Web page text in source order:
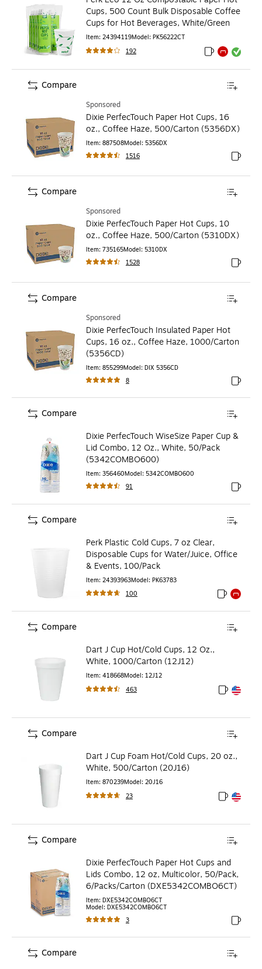
Cups, 500 Count Bulk Disposable Coffee
Cups for Hot Beverages, White/Green
Item: 24394119Model: PK56222CT
192
Exited tooltip
Exited tooltip
Sponsored
Dixie PerfecTouch Paper Hot Cups, 16
oz., Coffee Haze, 500/Carton (5356DX)
Item: 887508Model: 5356DX
1516
Exited
Compare
Sponsored
Dixie PerfecTouch Paper Hot Cups, 10
oz., Coffee Haze, 500/Carton (5310DX)
Item: 735165Model: 5310DX
1528
Exited
Compare
Sponsored
Dixie PerfecTouch Insulated Paper Hot
Cups, 16 oz., Coffee Haze, 1000/Carton
(5356CD)
Item: 855299Model: DIX 5356CD
8
Exited
Compare
Dixie PerfecTouch WiseSize Paper Cup &
Lid Combo, 12 Oz., White, 50/Pack
(5342COMBO600)
Item: 356460Model: 5342COMBO600
91
Exited
Compare
Perk Plastic Cold Cups, 7 oz Clear,
Disposable Cups for Water/Juice, Office
& Events, 100/Pack
Item: 24393963Model: PK63783
100
Exited
Compare
Dart J Cup Hot/Cold Cups, 12 Oz.,
White, 1000/Carton (12J12)
Item: 418668Model: 12J12
463
Exited
Exited
Compare
Dart J Cup Foam Hot/Cold Cups, 20 oz.,
White, 500/Carton (20J16)
Item: 870239Model: 20J16
23
Exited
Exited
Compare
Dixie PerfecTouch Paper Hot Cups and
Lids Combo, 12 oz, Multicolor, 50/Pack,
6/Packs/Carton (DXE5342COMBO6CT)
Item: DXE5342COMBO6CT
Model: DXE5342COMBO6CT
3
Exited
Compare
Compare